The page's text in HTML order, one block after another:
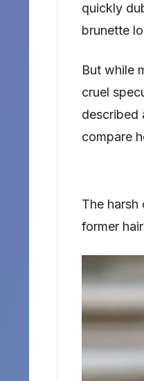
quickly
brunette
But while
cruel
described
compare
The harsh
former